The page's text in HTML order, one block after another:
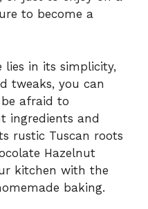
to become a
lies in its simplicity,
tweaks, you can
afraid to
ingredients and
rustic Tuscan roots
Hazelnut
kitchen with the
baking.